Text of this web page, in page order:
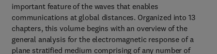
important feature of the waves that enables
communications at global distances. Organized into 13
chapters, this volume begins with an overview of the
general analysis for the electromagnetic response of a
plane stratified medium comprising of any number of